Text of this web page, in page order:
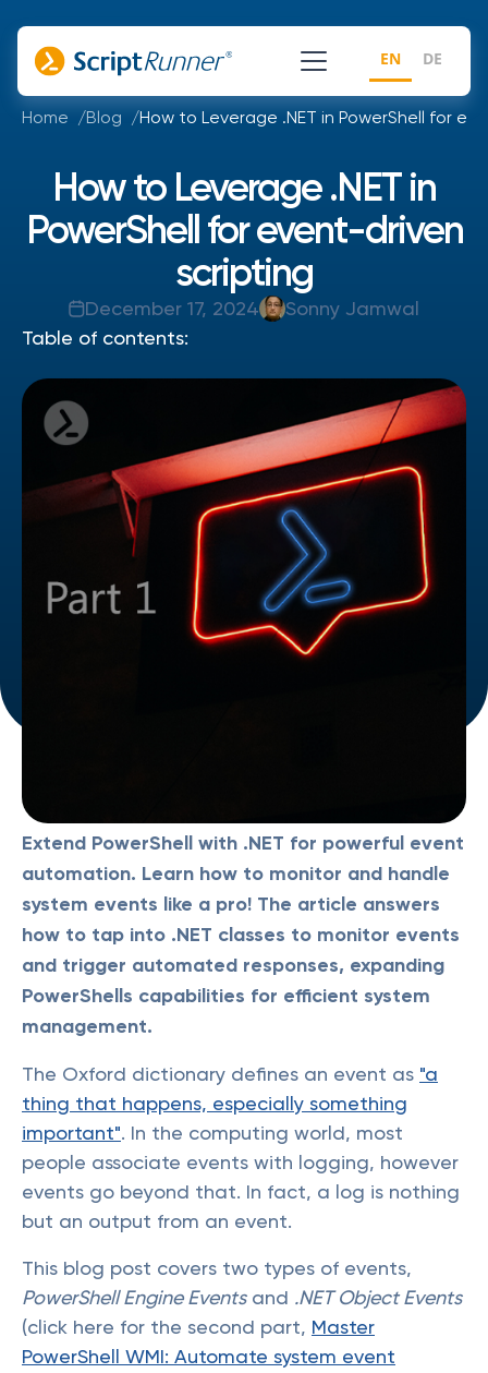
EN DE
Home Blog How to Leverage .NET in PowerShell for
How to Leverage .NET in
PowerShell for event-driven
scripting
December 17, 2024
Sonny Jamwal
Table of contents:
Extend PowerShell with .NET for powerful event
automation. Learn how to monitor and handle
system events like a pro! The article answers
how to tap into .NET classes to monitor events
and trigger automated responses, expanding
PowerShells capabilities for efficient system
management.
The Oxford dictionary defines an event as "a
thing that happens, especially something
important". In the computing world, most
people associate events with logging, however
events go beyond that. In fact, a log is nothing
but an output from an event.
This blog post covers two types of events,
PowerShell Engine Eventsand .NET Object Events
(click here for the second part, Master
PowerShell WMI: Automate system event